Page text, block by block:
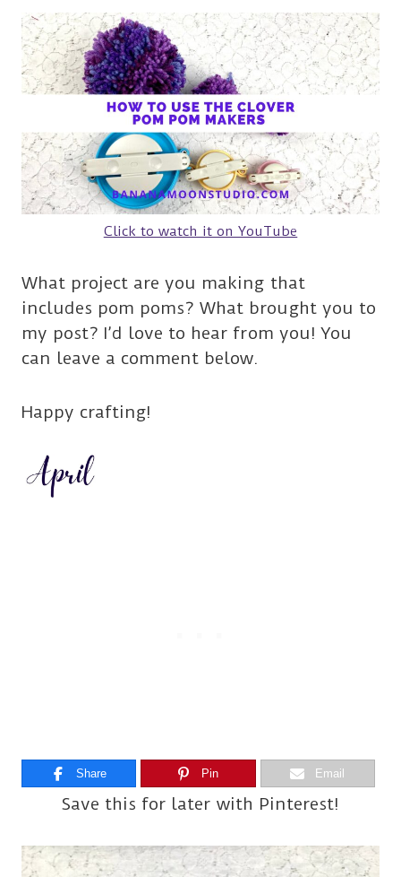
Click to watch it on YouTube
What project are you making that
includes pom poms? What brought you to
my post? I’d love to hear from you! You
can leave a comment below.
Happy crafting!
Share Pin Email
Save this for later with Pinterest!